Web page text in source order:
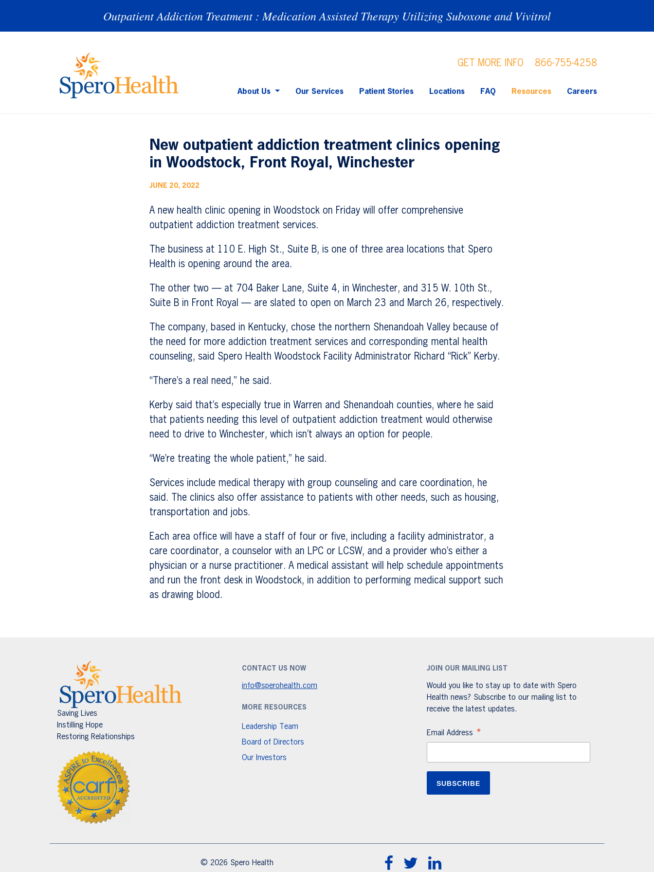
Outpatient Addiction Treatment : Medication Assisted Therapy Utilizing Suboxone and Vivitrol
GET MORE INFO 866-755-4258
About Us Our Services Patient Stories Locations FAQ Resources Careers
New outpatient addiction treatment clinics opening
in Woodstock, Front Royal, Winchester
JUNE 20, 2022
A new health clinic opening in Woodstock on Friday will offer comprehensive
outpatient addiction treatment services.
The business at 110 E. High St., Suite B, is one of three area locations that Spero
Health is opening around the area.
The other two — at 704 Baker Lane, Suite 4, in Winchester, and 315 W. 10th St.,
Suite B in Front Royal — are slated to open on March 23 and March 26, respectively.
The company, based in Kentucky, chose the northern Shenandoah Valley because of
the need for more addiction treatment services and corresponding mental health
counseling, said Spero Health Woodstock Facility Administrator Richard “Rick” Kerby.
“There’s a real need,” he said.
Kerby said that’s especially true in Warren and Shenandoah counties, where he said
that patients needing this level of outpatient addiction treatment would otherwise
need to drive to Winchester, which isn’t always an option for people.
“We’re treating the whole patient,” he said.
Services include medical therapy with group counseling and care coordination, he
said. The clinics also offer assistance to patients with other needs, such as housing,
transportation and jobs.
Each area office will have a staff of four or five, including a facility administrator, a
care coordinator, a counselor with an LPC or LCSW, and a provider who’s either a
physician or a nurse practitioner. A medical assistant will help schedule appointments
and run the front desk in Woodstock, in addition to performing medical support such
as drawing blood.
Saving Lives
Instilling Hope
Restoring Relationships
CONTACT US NOW
info@sperohealth.com
MORE RESOURCES
Leadership Team
Board of Directors
Our Investors
JOIN OUR MAILING LIST
Would you like to stay up to date with Spero
Health news? Subscribe to our mailing list to
receive the latest updates.
Email Address *
© 2026 Spero Health